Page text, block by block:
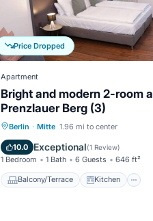
Price Dropped
Apartment
Bright and modern 2-room
Prenzlauer Berg (3)
Berlin · Mitte 1.96 mi to center
10.0 Exceptional(1 Review)
1 Bedroom 1 Bath 6 Guests 646 ft²
Balcony/Terrace Kitchen
Balcony/Terrace
Child Friendly